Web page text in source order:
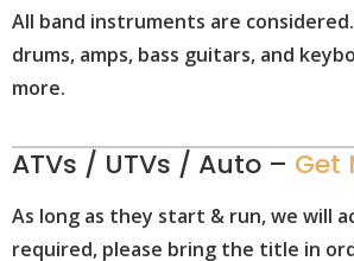
All band instruments are
drums, amps, bass guitars, and
more.
ATVs / UTVs / Auto – Get
As long as they start & run, we will
required, please bring the title in